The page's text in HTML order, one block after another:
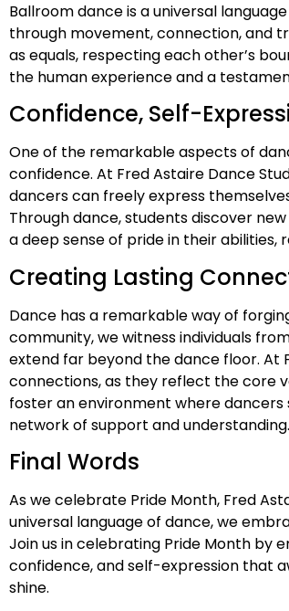
Ballroom dance is a universal
through movement, connection, and
as equals, respecting each other’s
the human experience and a
Confidence, Self-
One of the remarkable aspects of
confidence. At Fred Astaire Dance
dancers can freely express
Through dance, students discover
a deep sense of pride in their abilities,
Creating Lasting
Dance has a remarkable way of
community, we witness individuals
extend far beyond the dance floor. At
connections, as they reflect the core
foster an environment where dancers
network of support and understanding.
Final Words
As we celebrate Pride Month, Fred
universal language of dance, we
Join us in celebrating Pride Month by
confidence, and self-expression that
shine.